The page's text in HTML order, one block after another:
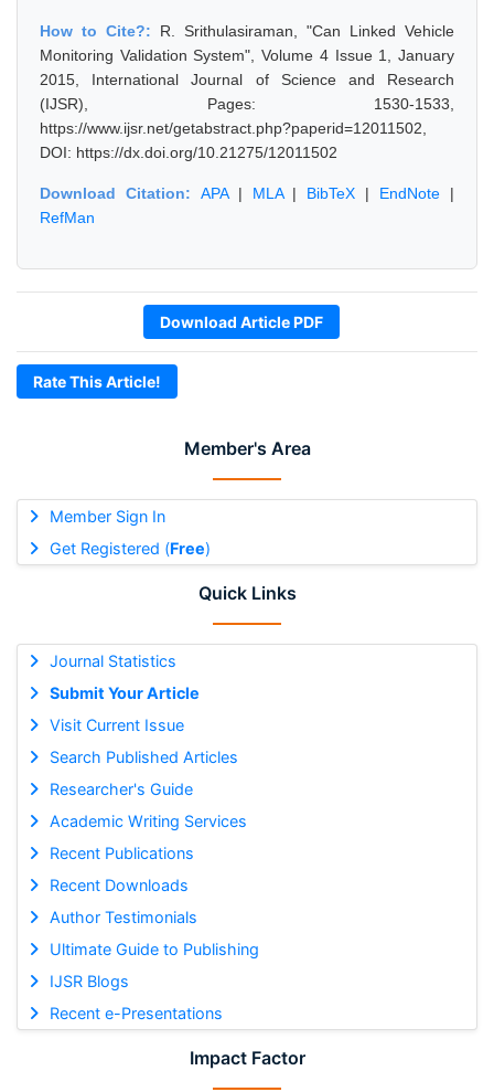
Member's Area
Member Sign In
Get Registered (Free)
Quick Links
Journal Statistics
Submit Your Article
Visit Current Issue
Search Published Articles
Researcher's Guide
Academic Writing Services
Recent Publications
Recent Downloads
Author Testimonials
Ultimate Guide to Publishing
IJSR Blogs
Recent e-Presentations
Impact Factor
How to Cite?: R. Srithulasiraman, "Can Linked Vehicle
Monitoring Validation System", Volume 4 Issue 1, January
2015, International Journal of Science and Research
(IJSR), Pages: 1530-1533,
https://www.ijsr.net/getabstract.php?paperid=12011502,
DOI: https://dx.doi.org/10.21275/12011502
Download Citation: APA| MLA| BibTeX | EndNote |
RefMan
Download Article PDF
Rate This Article!